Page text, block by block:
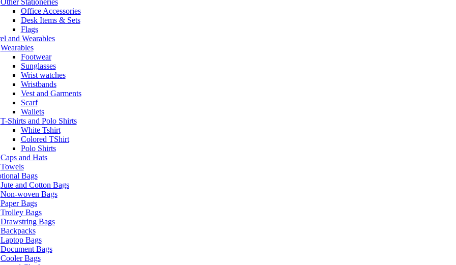
Other Stationeries
Office Accessories
Desk Items & Sets
Flags
and Wearables
Wearables
Footwear
Sunglasses
Wrist watches
Wristbands
Vest and Garments
Scarf
Wallets
T-Shirts and Polo Shirts
White Tshirt
Colored TShirt
Polo Shirts
Caps and Hats
Towels
Bags
Jute and Cotton Bags
Non-woven Bags
Paper Bags
Trolley Bags
Drawstring Bags
Backpacks
Laptop Bags
Document Bags
Cooler Bags